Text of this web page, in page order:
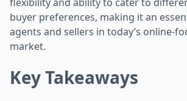
buyer preferences, making it an
agents and sellers in today’s online-
market.
Key Takeaways